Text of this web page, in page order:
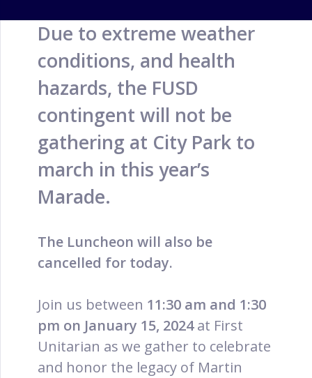
Due to extreme weather
conditions, and health
hazards, the FUSD
contingent will not be
gathering at City Park to
march in this year’s
Marade.
The Luncheon will also be
cancelled for today.
Join us between 11:30 am and 1:30
pm on January 15, 2024at First
Unitarian as we gather to celebrate
and honor the legacy of Martin